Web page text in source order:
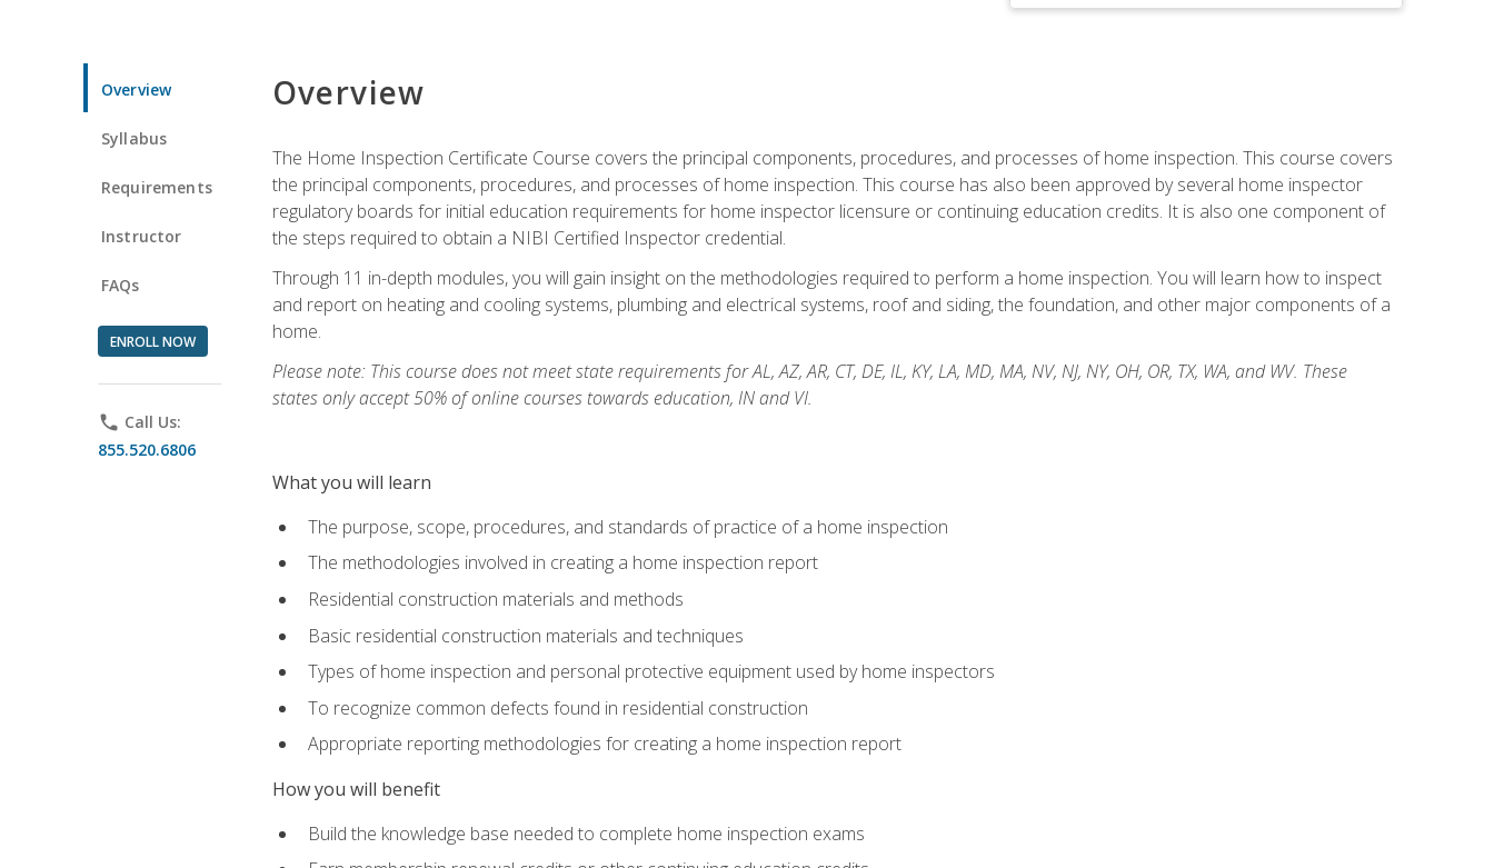
Overview
Syllabus
Requirements
Instructor
FAQs
ENROLL NOW
phone Call Us:
855.520.6806
Overview
The Home Inspection Certificate Course covers the principal components, procedures, and processes of home inspection. This course covers
the principal components, procedures, and processes of home inspection. This course has also been approved by several home inspector
regulatory boards for initial education requirements for home inspector licensure or continuing education credits. It is also one component of
the steps required to obtain a NIBI Certified Inspector credential.
Through 11 in-depth modules, you will gain insight on the methodologies required to perform a home inspection. You will learn how to inspect
and report on heating and cooling systems, plumbing and electrical systems, roof and siding, the foundation, and other major components of a
home.
Please note: This course does not meet state requirements for AL, AZ, AR, CT, DE, IL, KY, LA, MD, MA, NV, NJ, NY, OH, OR, TX, WA, and WV. These
states only accept 50% of online courses towards education, IN and VI.
What you will learn
The purpose, scope, procedures, and standards of practice of a home inspection
The methodologies involved in creating a home inspection report
Residential construction materials and methods
Basic residential construction materials and techniques
Types of home inspection and personal protective equipment used by home inspectors
To recognize common defects found in residential construction
Appropriate reporting methodologies for creating a home inspection report
How you will benefit
Build the knowledge base needed to complete home inspection exams